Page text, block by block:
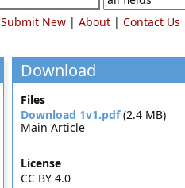
Submit New | About | Contact Us
Download
Files
Download 1v1.pdf(2.4 MB)
Main Article
License
CC BY 4.0